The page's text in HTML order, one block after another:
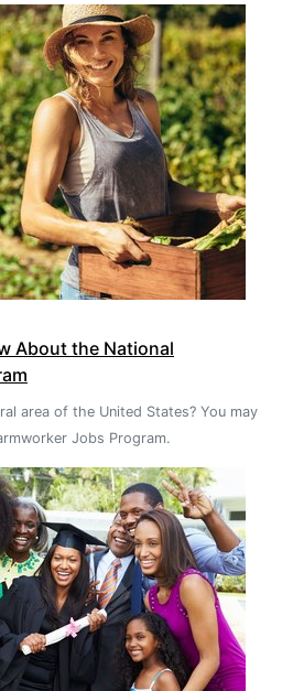
About the National
area of the United States? You may
Jobs Program.